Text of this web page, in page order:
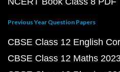
Previous Year Question Papers
CBSE Class 12 English
CBSE Class 12 Maths